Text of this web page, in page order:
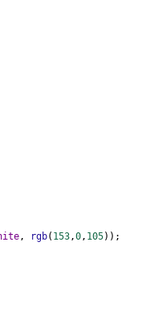
, rgb( 153,0, 105));